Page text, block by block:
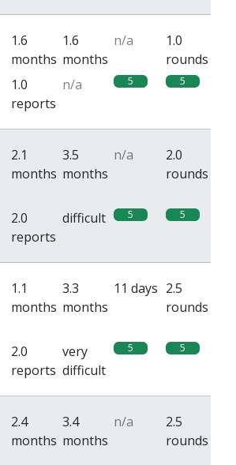
1.6
months
1.6
months
n/a
1.0
rounds
1.0
reports
n/a 5 5
2.1
months
3.5
months
n/a
2.0
rounds
2.0
reports
difficult 5 5
1.1
months
3.3
months
11 days 2.5
rounds
2.0
reports
very
difficult
5 5
2.4
months
3.4
months
n/a
2.5
rounds